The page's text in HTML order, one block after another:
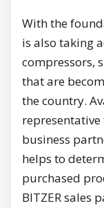
With the
is also taking
compressors,
that are
the country.
business
helps to
purchased
BITZER sales